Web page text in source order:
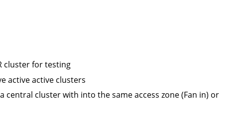
cluster for testing
active active clusters
cluster with into the same access zone (Fan in) or